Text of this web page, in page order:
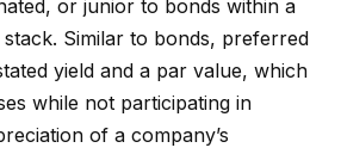
or junior to bonds within a
stack. Similar to bonds, preferred
yield and a par value, which
while not participating in
of a company’s